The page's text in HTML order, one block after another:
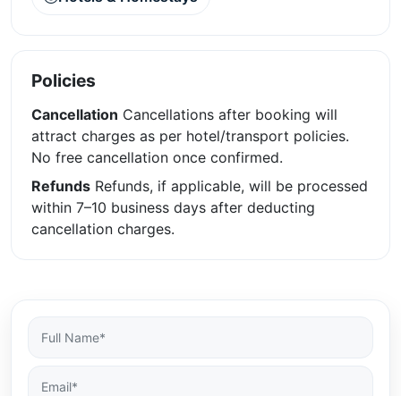
Policies
Cancellation Cancellations after booking will
attract charges as per hotel/transport policies.
No free cancellation once confirmed.
Refunds Refunds, if applicable, will be processed
within 7–10 business days after deducting
cancellation charges.